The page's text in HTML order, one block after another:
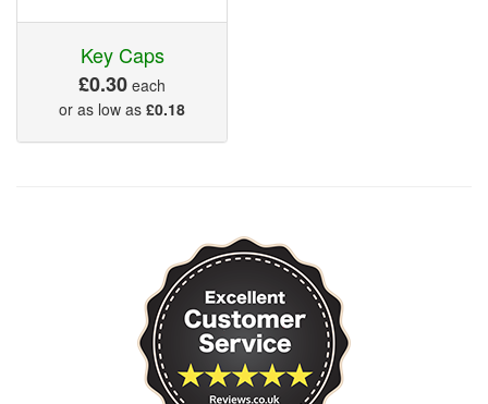
Key Caps
£0.30 each
or as low as £0.18